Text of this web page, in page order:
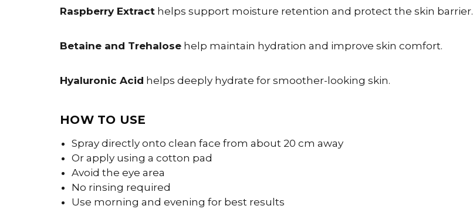
Raspberry Extract helps support moisture retention and protect the skin barrier.
Betaine and Trehalose help maintain hydration and improve skin comfort.
Hyaluronic Acid helps deeply hydrate for smoother-looking skin.
HOW TO USE
Spray directly onto clean face from about 20 cm away
Or apply using a cotton pad
Avoid the eye area
No rinsing required
Use morning and evening for best results